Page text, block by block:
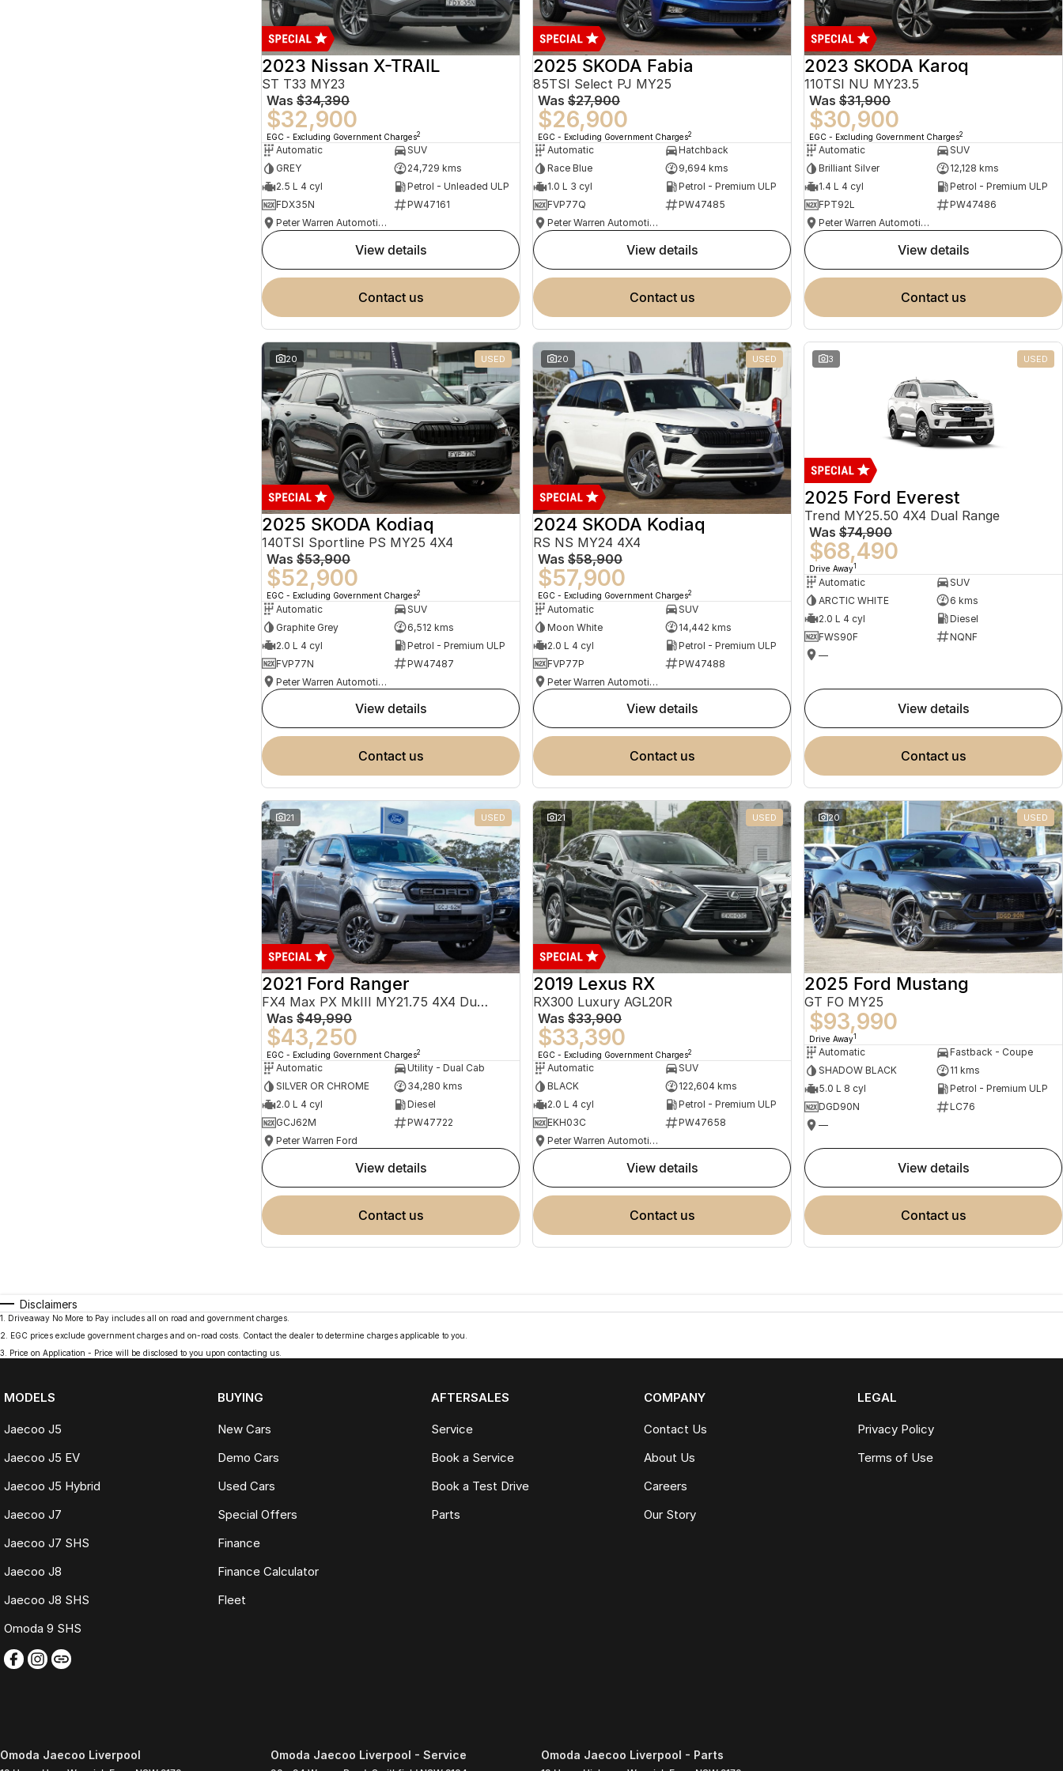
2023 Nissan X-TRAIL
ST T33 MY23
Was $34,390
$32,900
EGC - Excluding Government Charges2
Automatic
SUV
GREY
24,729 kms
2.5 L 4 cyl
Petrol - Unleaded ULP
FDX35N
PW47161
Peter Warren Automotive Direct Used Cars
view details
contact us
2025 SKODA Fabia
85TSI Select PJ MY25
Was $27,900
$26,900
EGC - Excluding Government Charges2
Automatic
Hatchback
Race Blue
9,694 kms
1.0 L 3 cyl
Petrol - Premium ULP
FVP77Q
PW47485
Peter Warren Automotive Direct Used Cars
view details
contact us
2023 SKODA Karoq
110TSI NU MY23.5
Was $31,900
$30,900
EGC - Excluding Government Charges2
Automatic
SUV
Brilliant Silver
12,128 kms
1.4 L 4 cyl
Petrol - Premium ULP
FPT92L
PW47486
Peter Warren Automotive Direct Used Cars
view details
contact us
20 USED
2025 SKODA Kodiaq
140TSI Sportline PS MY25 4X4
Was $53,900
$52,900
EGC - Excluding Government Charges2
Automatic
SUV
Graphite Grey
6,512 kms
2.0 L 4 cyl
Petrol - Premium ULP
FVP77N
PW47487
Peter Warren Automotive Direct Used Cars
view details
contact us
20 USED
2024 SKODA Kodiaq
RS NS MY24 4X4
Was $58,900
$57,900
EGC - Excluding Government Charges2
Automatic
SUV
Moon White
14,442 kms
2.0 L 4 cyl
Petrol - Premium ULP
FVP77P
PW47488
Peter Warren Automotive Direct Used Cars
view details
contact us
3 USED
2025 Ford Everest
Trend MY25.50 4X4 Dual Range
Was $74,900
$68,490
Drive Away1
Automatic
SUV
ARCTIC WHITE
6 kms
2.0 L 4 cyl
Diesel
FWS90F
NQNF
—
view details
contact us
21 USED
2021 Ford Ranger
FX4 Max PX MkIII MY21.75 4X4 Dual Range
Was $49,990
$43,250
EGC - Excluding Government Charges2
Automatic
Utility - Dual Cab
SILVER OR CHROME
34,280 kms
2.0 L 4 cyl
Diesel
GCJ62M
PW47722
Peter Warren Ford
view details
contact us
21 USED
2019 Lexus RX
RX300 Luxury AGL20R
Was $33,900
$33,390
EGC - Excluding Government Charges2
Automatic
SUV
BLACK
122,604 kms
2.0 L 4 cyl
Petrol - Premium ULP
EKH03C
PW47658
Peter Warren Automotive Direct Used Cars
view details
contact us
20 USED
2025 Ford Mustang
GT FO MY25
$93,990
Drive Away1
Automatic
Fastback - Coupe
SHADOW BLACK
11 kms
5.0 L 8 cyl
Petrol - Premium ULP
DGD90N
LC76
—
view details
contact us
Disclaimers
1
Driveaway No More to Pay includes all on road and government charges.
2
EGC prices exclude government charges and on-road costs. Contact the dealer to determine charges applicable to you.
3
Price on Application - Price will be disclosed to you upon contacting us.
MODELS
Jaecoo J5
Jaecoo J5 EV
Jaecoo J5 Hybrid
Jaecoo J7
Jaecoo J7 SHS
Jaecoo J8
Jaecoo J8 SHS
Omoda 9 SHS
BUYING
New Cars
Demo Cars
Used Cars
Special Offers
Finance
Finance Calculator
Fleet
AFTERSALES
Service
Book a Service
Book a Test Drive
Parts
COMPANY
Contact Us
About Us
Careers
Our Story
LEGAL
Privacy Policy
Terms of Use
Omoda Jaecoo Liverpool Omoda Jaecoo Liverpool - Service Omoda Jaecoo Liverpool - Parts